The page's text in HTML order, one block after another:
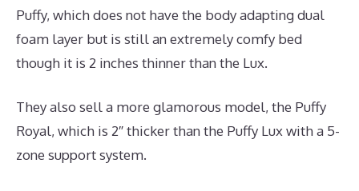
Puffy, which does not have the body adapting dual
foam layer but is still an extremely comfy bed
though it is 2 inches thinner than the Lux.
They also sell a more glamorous model, the Puffy
Royal, which is 2″ thicker than the Puffy Lux with a 5-
zone support system.